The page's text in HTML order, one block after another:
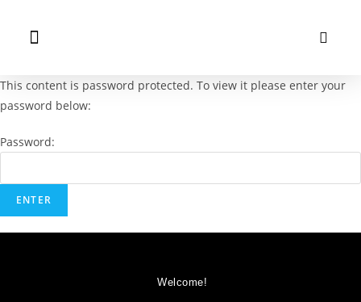
This content is password protected. To view it please enter your
password below:
Password:
Welcome!